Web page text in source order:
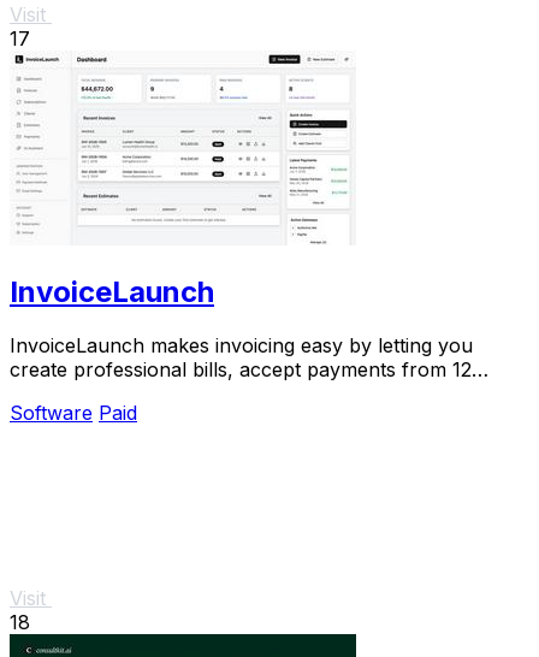
Visit
17
InvoiceLaunch
InvoiceLaunch makes invoicing easy by letting you
create professional bills, accept payments from 12
Software Paid
Visit
18